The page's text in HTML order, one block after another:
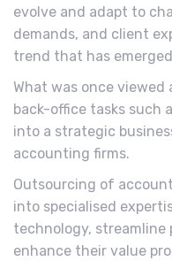
evolve and adapt to
demands, and client
trend that has
What was once
back-office tasks such
into a strategic
accounting firms.
Outsourcing of
into specialised
technology, streamline
enhance their value